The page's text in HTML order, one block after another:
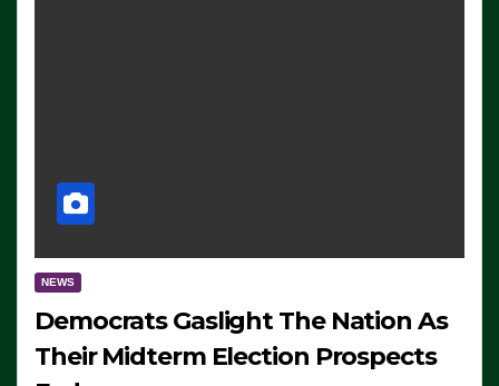
NEWS
Democrats Gaslight The Nation As
Their Midterm Election Prospects